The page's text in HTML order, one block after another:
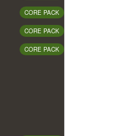
CORE PACK
CORE PACK
CORE PACK